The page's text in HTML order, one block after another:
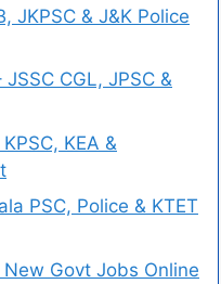
JKPSC & J&K Police
CGL, JPSC &
KEA &
PSC, Police & KTET
Govt Jobs Online